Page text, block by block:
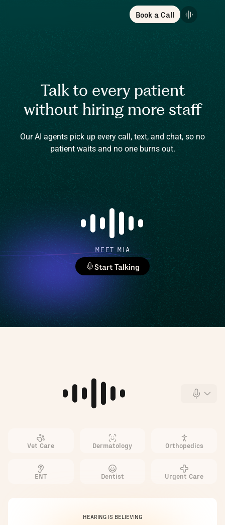
Book a Call
Talk to every patient
without hiring more staff
Our AI agents pick up every call, text, and chat, so no
patient waits and no one burns out.
MEET MIA
Start Talking
HEARING IS BELIEVING
Vet Care Dermatology Orthopedics
ENT Dentist Urgent Care